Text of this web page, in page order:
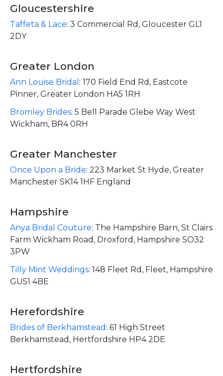
Gloucestershire
Taffeta & Lace: 3 Commercial Rd, Gloucester GL1
2DY
Greater London
Ann Louise Bridal : 170 Field End Rd, Eastcote
Pinner, Greater London HA5 1RH
Bromley Brides: 5 Bell Parade Glebe Way West
Wickham, BR4 0RH
Greater Manchester
Once Upon a Bride: 223 Market St Hyde, Greater
Manchester SK14 1HF England
Hampshire
Anya Bridal Couture: The Hampshire Barn, St Clairs
Farm Wickham Road, Droxford, Hampshire SO32
3PW
Tilly Mint Weddings: 148 Fleet Rd, Fleet, Hampshire
GU51 4BE
Herefordshire
Brides of Berkhamstead : 61 High Street
Berkhamstead, Hertfordshire HP4 2DE
Hertfordshire